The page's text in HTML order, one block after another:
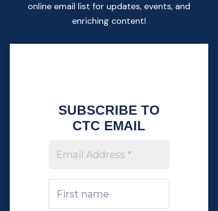
online email list for updates, events, and
enriching content!
SUBSCRIBE TO
CTC EMAIL